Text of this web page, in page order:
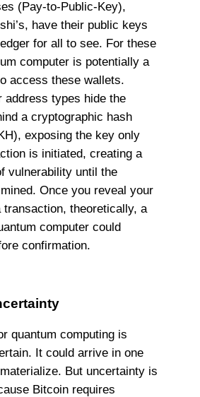
(Pay-to-Public-Key),
have their public keys
for all to see. For these
computer is potentially a
access these wallets.
address types hide the
a cryptographic hash
exposing the key only
is initiated, creating a
vulnerability until the
Once you reveal your
transaction, theoretically, a
computer could
confirmation.
quantum computing is
It could arrive in one
But uncertainty is
Bitcoin requires